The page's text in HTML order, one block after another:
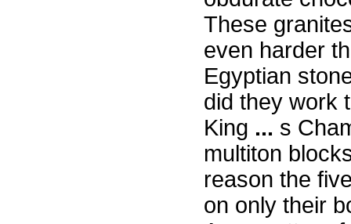
These
even harder
Egyptian
did they work
King ... s
multiton
reason the
on only their